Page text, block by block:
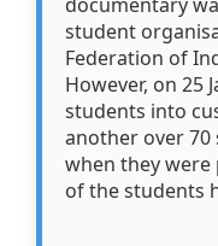
student
Federation of
However, on 25
students into
another over
when they
of the students